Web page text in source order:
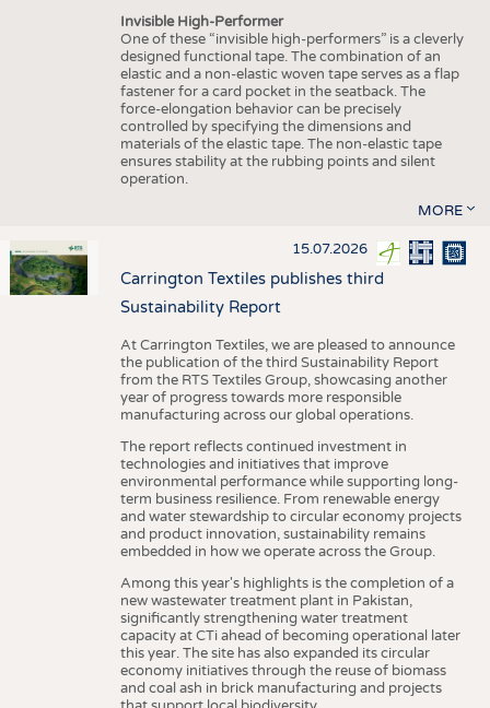
Invisible High-Performer
One of these “invisible high-performers” is a cleverly
designed functional tape. The combination of an
elastic and a non-elastic woven tape serves as a flap
fastener for a card pocket in the seatback. The
force-elongation behavior can be precisely
controlled by specifying the dimensions and
materials of the elastic tape. The non-elastic tape
ensures stability at the rubbing points and silent
operation.
MORE
15.07.2026
Carrington Textiles publishes third
Sustainability Report
At Carrington Textiles, we are pleased to announce
the publication of the third Sustainability Report
from the RTS Textiles Group, showcasing another
year of progress towards more responsible
manufacturing across our global operations.
The report reflects continued investment in
technologies and initiatives that improve
environmental performance while supporting long-
term business resilience. From renewable energy
and water stewardship to circular economy projects
and product innovation, sustainability remains
embedded in how we operate across the Group.
Among this year's highlights is the completion of a
new wastewater treatment plant in Pakistan,
significantly strengthening water treatment
capacity at CTi ahead of becoming operational later
this year. The site has also expanded its circular
economy initiatives through the reuse of biomass
and coal ash in brick manufacturing and projects